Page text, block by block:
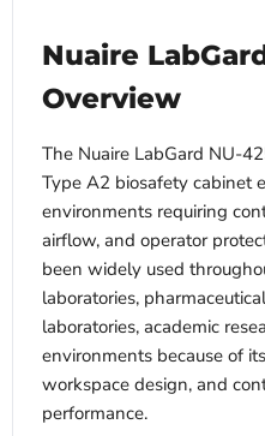
Nuaire
Overview
The Nuaire LabGard NU-
Type A2 biosafety cabinet
environments requiring
airflow, and operator
been widely used
laboratories,
laboratories, academic
environments because of
workspace design, and
performance.